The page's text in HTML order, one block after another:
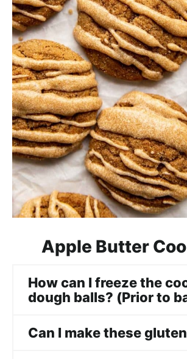
Apple Butter
How can I freeze the
dough balls? (Prior to
Can I make these